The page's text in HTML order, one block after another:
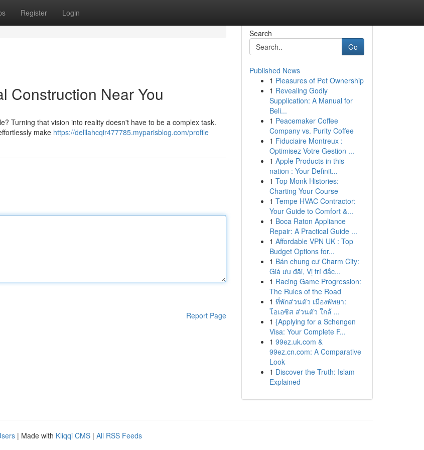
Register Login
Construction Near You
Turning that vision into reality doesn't have to be a complex task.
make https://delilahcqir477785.myparisblog.com/profile
Report Page
Search
Go
Published News
1 Pleasures of Pet Ownership
1 Revealing Godly
Supplication: A Manual for
Beli...
1 Peacemaker Coffee
Company vs. Purity Coffee
1 Fiduciaire Montreux :
Optimisez Votre Gestion ...
1 Apple Products in this
nation : Your Definit...
1 Top Monk Histories:
Charting Your Course
1 Tempe HVAC Contractor:
Your Guide to Comfort &...
1 Boca Raton Appliance
Repair: A Practical Guide ...
1 Affordable VPN UK : Top
Budget Options for...
1 Bán chung cư Charm City:
Giá ưu đãi, Vị trí đắc...
1 Racing Game Progression:
The Rules of the Road
1 ที่พักส่วนตัว เมืองพัทยา:
โอเอซิส ส่วนตัว ใกล้ ...
1 {Applying for a Schengen
Visa: Your Complete F...
1 99ez.uk.com &
99ez.cn.com: A Comparative
Look
1 Discover the Truth: Islam
Explained
| Made with Kliqqi CMS | All RSS Feeds